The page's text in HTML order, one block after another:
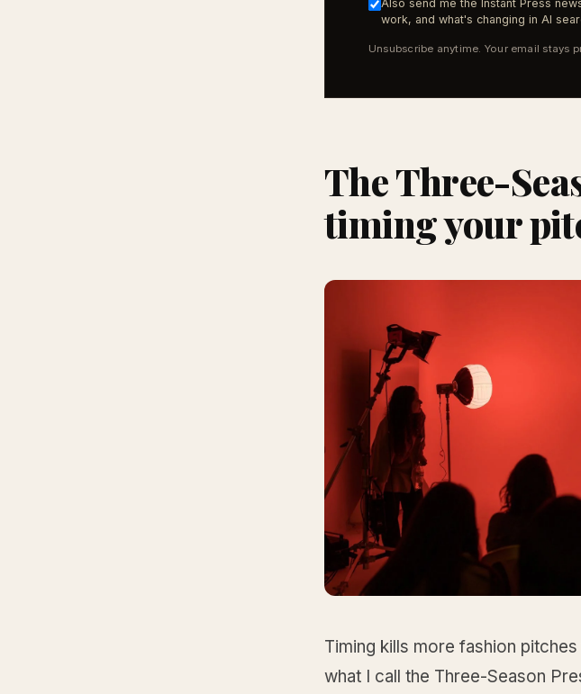
Also send me the Instant Press
work, and what's changing in AI
Unsubscribe anytime. Your email stays
The Three-
timing your
Timing kills more fashion
what I call the Three-Season